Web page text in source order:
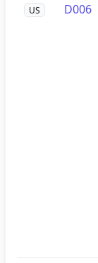
US D006